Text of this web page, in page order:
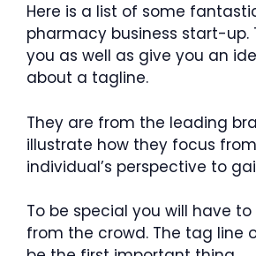
Here is a list of some
pharmacy business start-up.
you as well as give you an
about a tagline.
They are from the leading
illustrate how they focus
individual’s perspective to
To be special you will have
from the crowd. The tag line